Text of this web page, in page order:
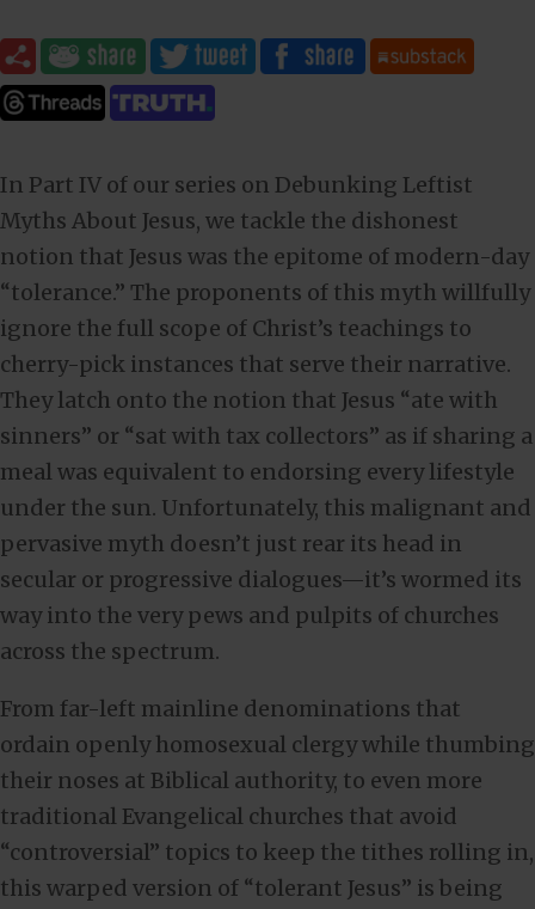
In Part IV of our series on Debunking Leftist
Myths About Jesus, we tackle the dishonest
notion that Jesus was the epitome of modern-day
“tolerance.” The proponents of this myth willfully
ignore the full scope of Christ’s teachings to
cherry-pick instances that serve their narrative.
They latch onto the notion that Jesus “ate with
sinners” or “sat with tax collectors” as if sharing a
meal was equivalent to endorsing every lifestyle
under the sun. Unfortunately, this malignant and
pervasive myth doesn’t just rear its head in
secular or progressive dialogues—it’s wormed its
way into the very pews and pulpits of churches
across the spectrum.
From far-left mainline denominations that
ordain openly homosexual clergy while thumbing
their noses at Biblical authority, to even more
traditional Evangelical churches that avoid
“controversial” topics to keep the tithes rolling in,
this warped version of “tolerant Jesus” is being